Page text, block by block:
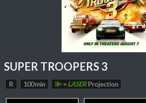
SUPER TROOPERS 3
R 100 min =LASERProjection